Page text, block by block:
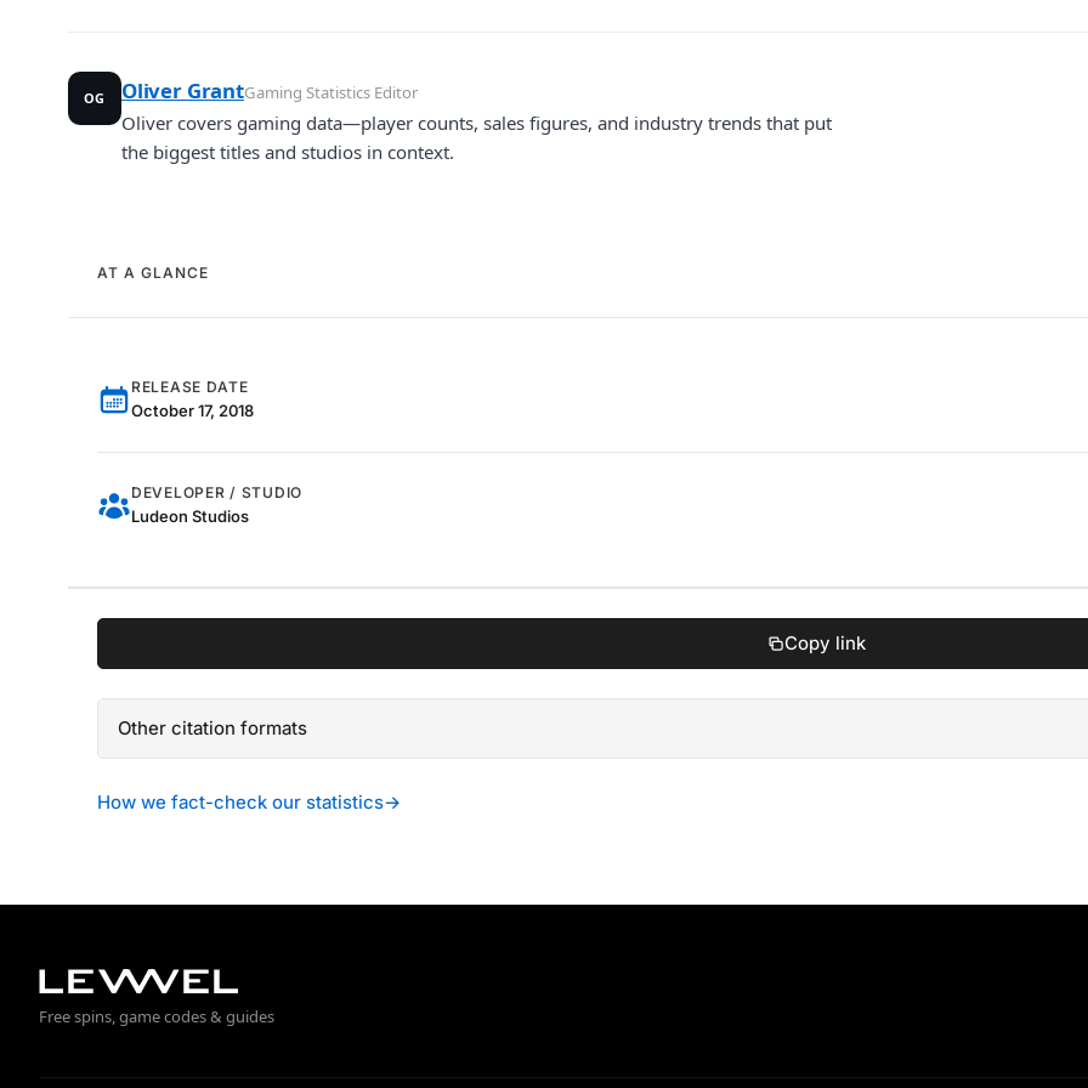
OG Oliver GrantGaming Statistics Editor
Oliver covers gaming data—player counts, sales figures, and industry trends that put
the biggest titles and studios in context.
AT A GLANCE
RELEASE DATE
October 17, 2018
DEVELOPER / STUDIO
Ludeon Studios
Copy link
Other citation formats
How we fact-check our statistics→
Free spins, game codes & guides